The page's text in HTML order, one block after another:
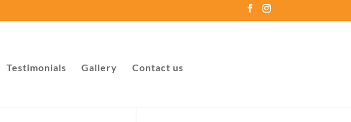
Testimonials Gallery Contact us